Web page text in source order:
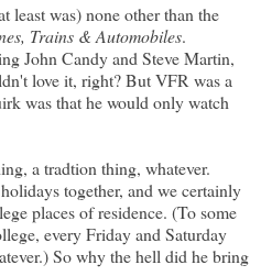
least was) none other than the
Trains & Automobiles.
John Candy and Steve Martin,
love it, right? But VFR was a
was that he would only watch
a tradtion thing, whatever.
together, and we certainly
places of residence. (To some
every Friday and Saturday
So why the hell did he bring